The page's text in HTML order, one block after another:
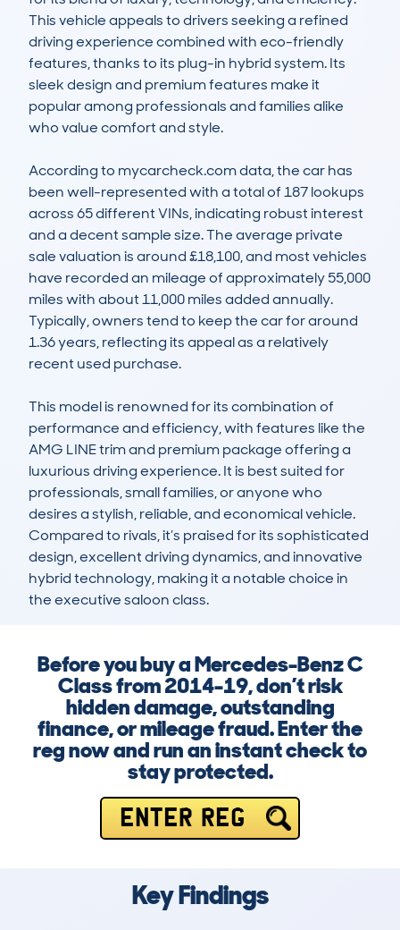
This vehicle appeals to drivers seeking a refined
driving experience combined with eco-friendly
features, thanks to its plug-in hybrid system. Its
sleek design and premium features make it
popular among professionals and families alike
who value comfort and style.
According to mycarcheck.com data, the car has
been well-represented with a total of 187 lookups
across 65 different VINs, indicating robust interest
and a decent sample size. The average private
sale valuation is around £18,100, and most vehicles
have recorded an mileage of approximately 55,000
miles with about 11,000 miles added annually.
Typically, owners tend to keep the car for around
1.36 years, reflecting its appeal as a relatively
recent used purchase.
This model is renowned for its combination of
performance and efficiency, with features like the
AMG LINE trim and premium package offering a
luxurious driving experience. It is best suited for
professionals, small families, or anyone who
desires a stylish, reliable, and economical vehicle.
Compared to rivals, it’s praised for its sophisticated
design, excellent driving dynamics, and innovative
hybrid technology, making it a notable choice in
the executive saloon class.
Before you buy a Mercedes-Benz C
Class from 2014-19, don’t risk
hidden damage, outstanding
finance, or mileage fraud. Enter the
reg now and run an instant check to
stay protected.
ENTER REG
Key Findings